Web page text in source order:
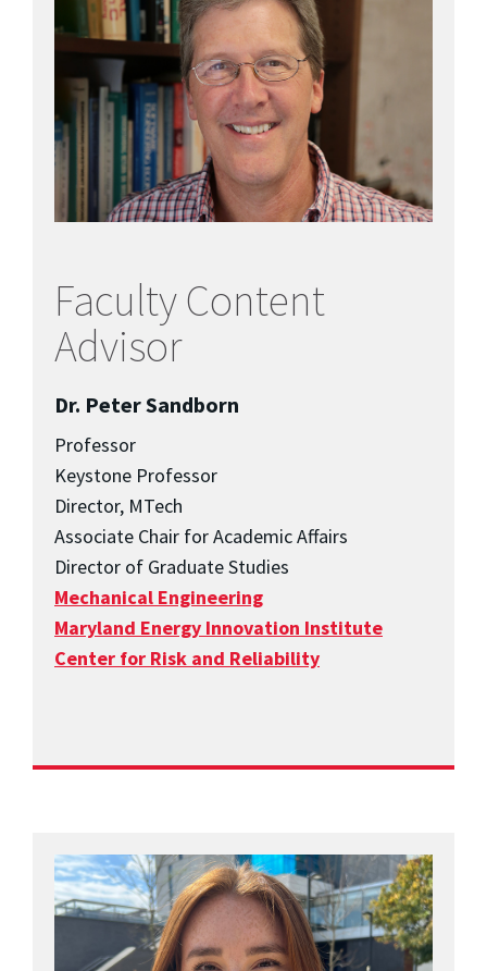
Faculty Content
Advisor
Dr. Peter Sandborn
Professor
Keystone Professor
Director, MTech
Associate Chair for Academic Affairs
Director of Graduate Studies
Mechanical Engineering
Maryland Energy Innovation Institute
Center for Risk and Reliability